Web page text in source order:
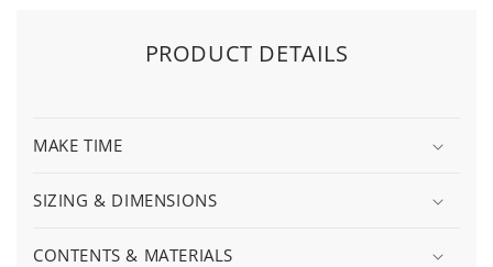
PRODUCT DETAILS
MAKE TIME
SIZING & DIMENSIONS
CONTENTS & MATERIALS